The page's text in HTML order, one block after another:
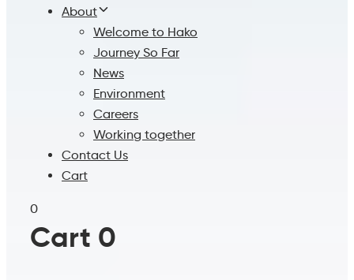
About
Welcome to Hako
Journey So Far
News
Environment
Careers
Working together
Contact Us
Cart
0
Cart 0